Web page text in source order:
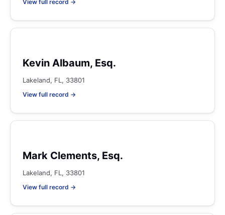
View full record →
Kevin Albaum, Esq.
Lakeland, FL, 33801
View full record →
Mark Clements, Esq.
Lakeland, FL, 33801
View full record →